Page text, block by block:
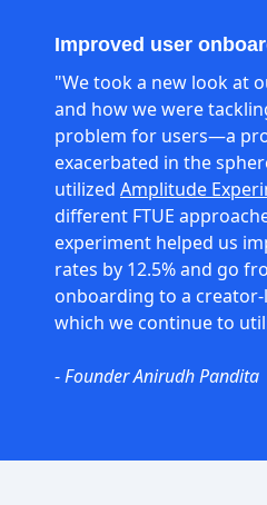
Improved user
"We took a new look at
and how we were
problem for users—a
exacerbated in the
utilized Amplitude
different FTUE
experiment helped us
rates by 12.5% and go
onboarding to a
which we continue to
-Founder Anirudh Pandita